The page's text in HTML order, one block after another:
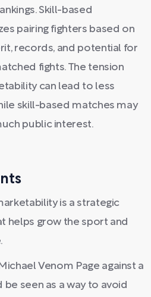
Skill-based
pairing fighters based on
records, and potential for
fights. The tension
can lead to less
skill-based matches may
public interest.
is a strategic
helps grow the sport and
Venom Page against a
seen as a way to avoid